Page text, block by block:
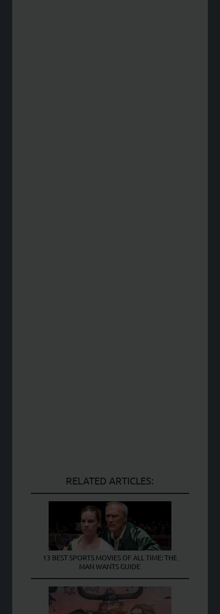
RELATED ARTICLES:
13 BEST SPORTS MOVIES OF ALL TIME: THE
MAN WANTS GUIDE